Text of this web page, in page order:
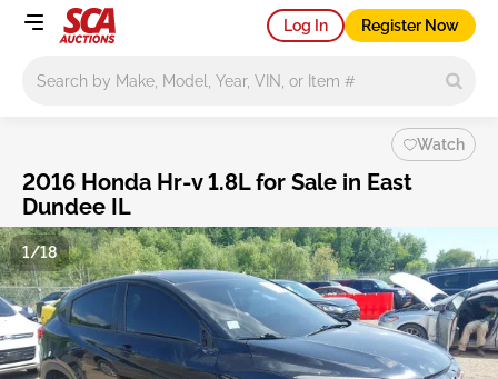
Log In Register Now
Watch
2016 Honda Hr-v 1.8L for Sale in East
Dundee IL
1/18